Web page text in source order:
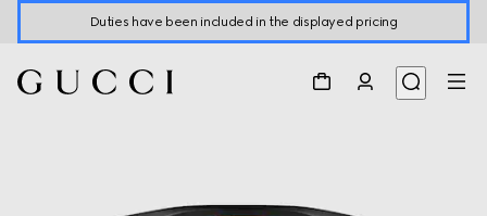
Duties have been included in the displayed pricing